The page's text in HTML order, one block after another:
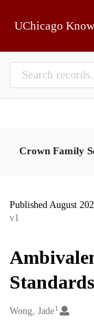
UChicago
Crown Family
Published August
v1
Standards
Creators
Wong, Jade1